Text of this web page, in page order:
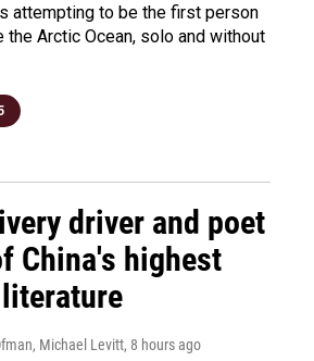
attempting to be the first person
the Arctic Ocean, solo and without
driver and poet
China's highest
Michael Levitt, 8 hours ago